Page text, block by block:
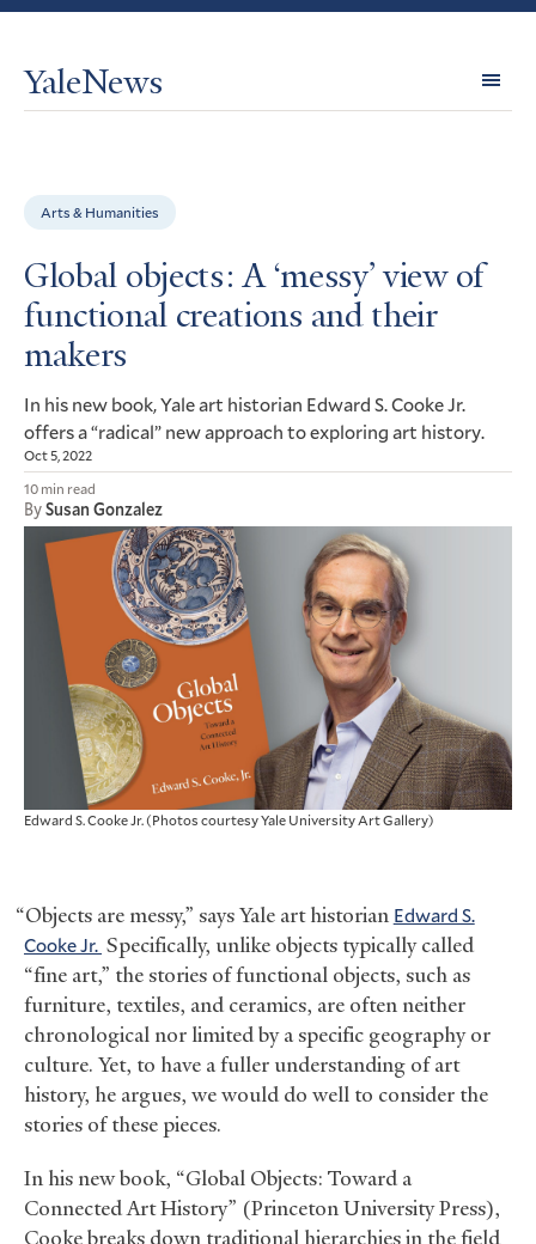
YaleNews
Arts & Humanities
Global objects: A ‘messy’ view of
functional creations and their
makers
In his new book, Yale art historian Edward S. Cooke Jr.
offers a “radical” new approach to exploring art history.
Oct 5, 2022
10 min read
BySusan Gonzalez
Edward S. Cooke Jr. (Photos courtesy Yale University Art Gallery)
“Objects are messy,” says Yale art historian Edward S.
Cooke Jr. Specifically, unlike objects typically called
“fine art,” the stories of functional objects, such as
furniture, textiles, and ceramics, are often neither
chronological nor limited by a specific geography or
culture. Yet, to have a fuller understanding of art
history, he argues, we would do well to consider the
stories of these pieces.
In his new book, “Global Objects: Toward a
Connected Art History” (Princeton University Press),
Cooke breaks down traditional hierarchies in the field